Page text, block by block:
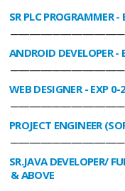
SR PLC PROGRAMMER-
ANDROID DEVELOPER-
WEB DESIGNER- EXP 0-
PROJECT ENGINEER
SR.JAVA DEVELOPER/
& ABOVE